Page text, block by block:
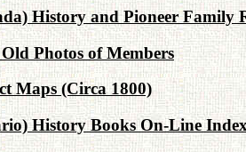
History and Pioneer Family
Photos of Members
Maps (Circa 1800)
History Books On-Line